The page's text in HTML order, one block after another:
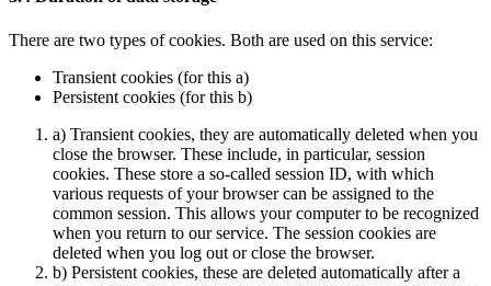
There are two types of cookies. Both are used on this service:
Transient cookies (for this a)
Persistent cookies (for this b)
a) Transient cookies, they are automatically deleted when you
close the browser. These include, in particular, session
cookies. These store a so-called session ID, with which
various requests of your browser can be assigned to the
common session. This allows your computer to be recognized
when you return to our service. The session cookies are
deleted when you log out or close the browser.
b) Persistent cookies, these are deleted automatically after a